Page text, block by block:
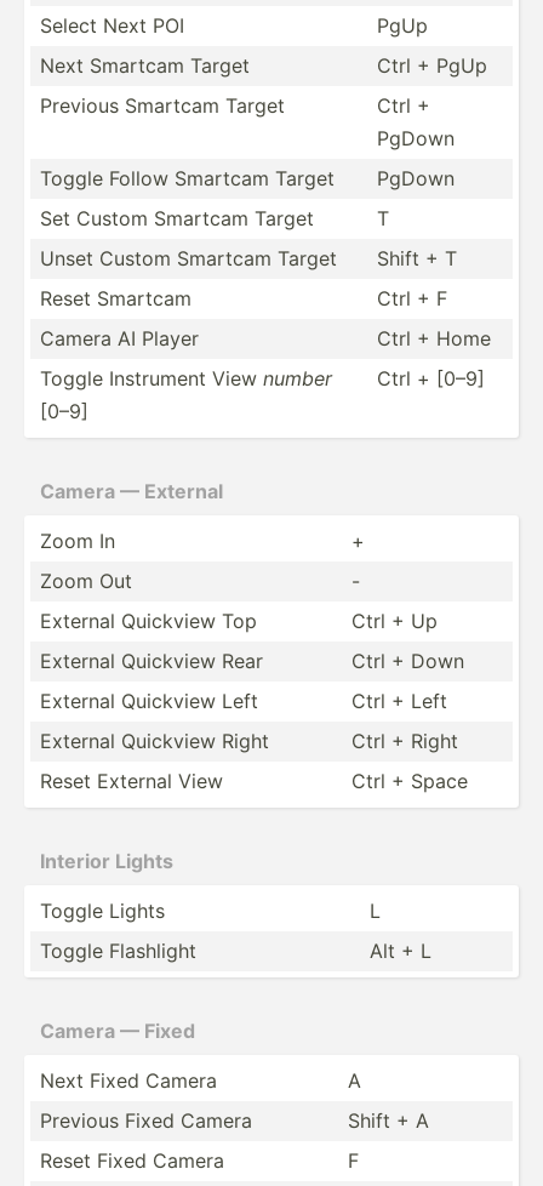
Select Next POI
PgUp
Next Smartcam Target
Ctrl + PgUp
Previous Smartcam Target
Ctrl +
PgDown
Toggle Follow Smartcam Target
PgDown
Set Custom Smartcam Target
T
Unset Custom Smartcam Target
Shift + T
Reset Smartcam
Ctrl + F
Camera AI Player
Ctrl + Home
Toggle Instrument View number
[0–9]
Ctrl + [0–9]
Camera — External
Zoom In
+
Zoom Out
-
External Quickview Top
Ctrl + Up
External Quickview Rear
Ctrl + Down
External Quickview Left
Ctrl + Left
External Quickview Right
Ctrl + Right
Reset External View
Ctrl + Space
Interior Lights
Toggle Lights
L
Toggle Flashlight
Alt + L
Camera — Fixed
Next Fixed Camera
A
Previous Fixed Camera
Shift + A
Reset Fixed Camera
F